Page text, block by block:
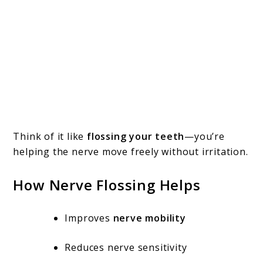
Think of it like flossing your teeth—you’re
helping the nerve move freely without irritation.
How Nerve Flossing Helps
Improves nerve mobility
Reduces nerve sensitivity